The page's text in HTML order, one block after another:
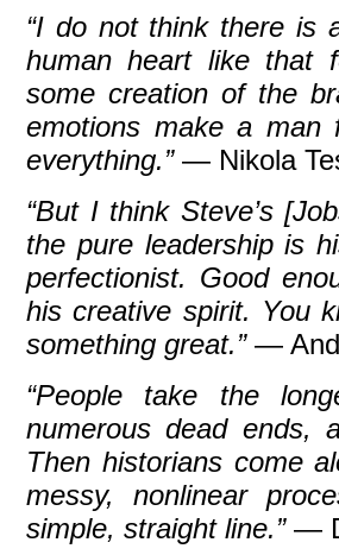
“I do not think there is
human heart like that
some creation of the
emotions make a man
everything.”— Nikola
“But I think Steve’s
the pure leadership is
perfectionist. Good
his creative spirit. You
something great.”—
“People take the
numerous dead ends,
Then historians come
messy, nonlinear
simple, straight line.”—